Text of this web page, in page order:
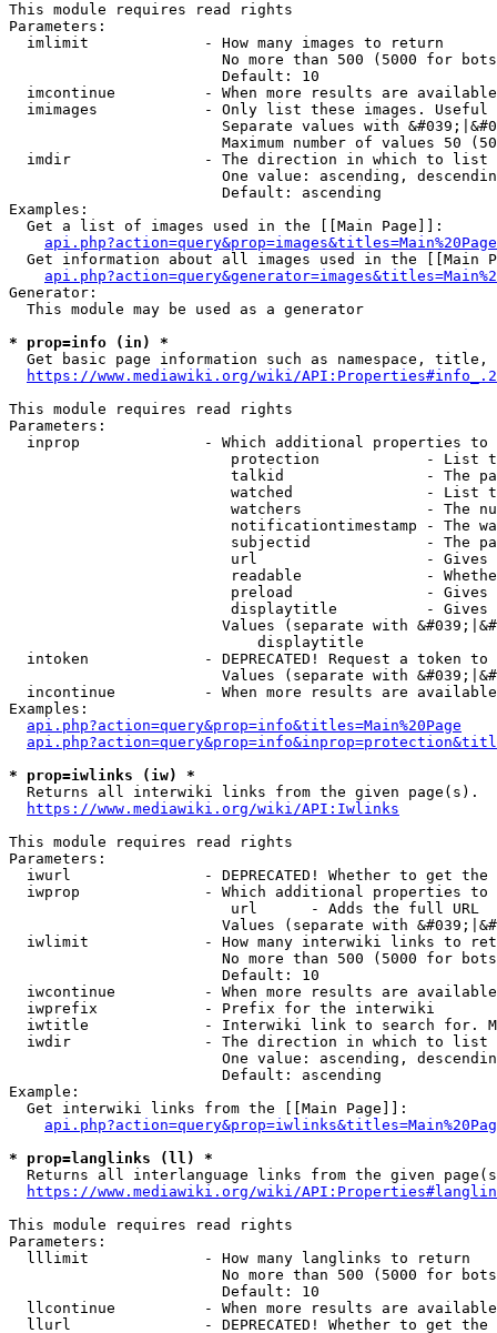
This module requires read rights
Parameters:
  imlimit             - How many images to return
No more than 500 (5000 for
                        Default: 10
imcontinue          - When more results are
imimages            - Only list these images.
Separate values with
Maximum number of values 50
  imdir               - The direction in which to list
One value: ascending,
                        Default: ascending
Examples:
  Get a list of images used in the [[Main Page]]:
api.php?action=query&prop=images&titles=Main%20Page
Get information about all images used in the [[Main
Generator:
  This module may be used as a generator
* prop=info (in) *
Get basic page information such as namespace, title,
https://www.mediawiki.org/wiki/
This module requires read rights
Parameters:
inprop              - Which additional properties to
protection            - List
talkid                - The
watched               - List
watchers              - The
notificationtimestamp - The
subjectid             - The
url                   -
readable              -
preload               -
displaytitle          -
Values (separate with
                            displaytitle
intoken             - DEPRECATED! Request a token
Values (separate with
incontinue          - When more results are
Examples:
api.php?action=query&prop=info&titles=Main%20Page
* prop=iwlinks (iw) *
  Returns all interwiki links from the given page(s).
https://www.mediawiki.org/wiki/API:Iwlinks
This module requires read rights
Parameters:
iwurl               - DEPRECATED! Whether to get
iwprop              - Which additional properties
                         url      - Adds the full URL
Values (separate with
iwlimit             - How many interwiki links to
No more than 500 (5000 for
                        Default: 10
iwcontinue          - When more results are
  iwprefix            - Prefix for the interwiki
iwtitle             - Interwiki link to search for.
  iwdir               - The direction in which to list
One value: ascending,
                        Default: ascending
Example:
  Get interwiki links from the [[Main Page]]:
* prop=langlinks (ll) *
Returns all interlanguage links from the given
https://www.mediawiki.org/wiki/
This module requires read rights
Parameters:
  lllimit             - How many langlinks to return
No more than 500 (5000 for
                        Default: 10
llcontinue          - When more results are
llurl               - DEPRECATED! Whether to get